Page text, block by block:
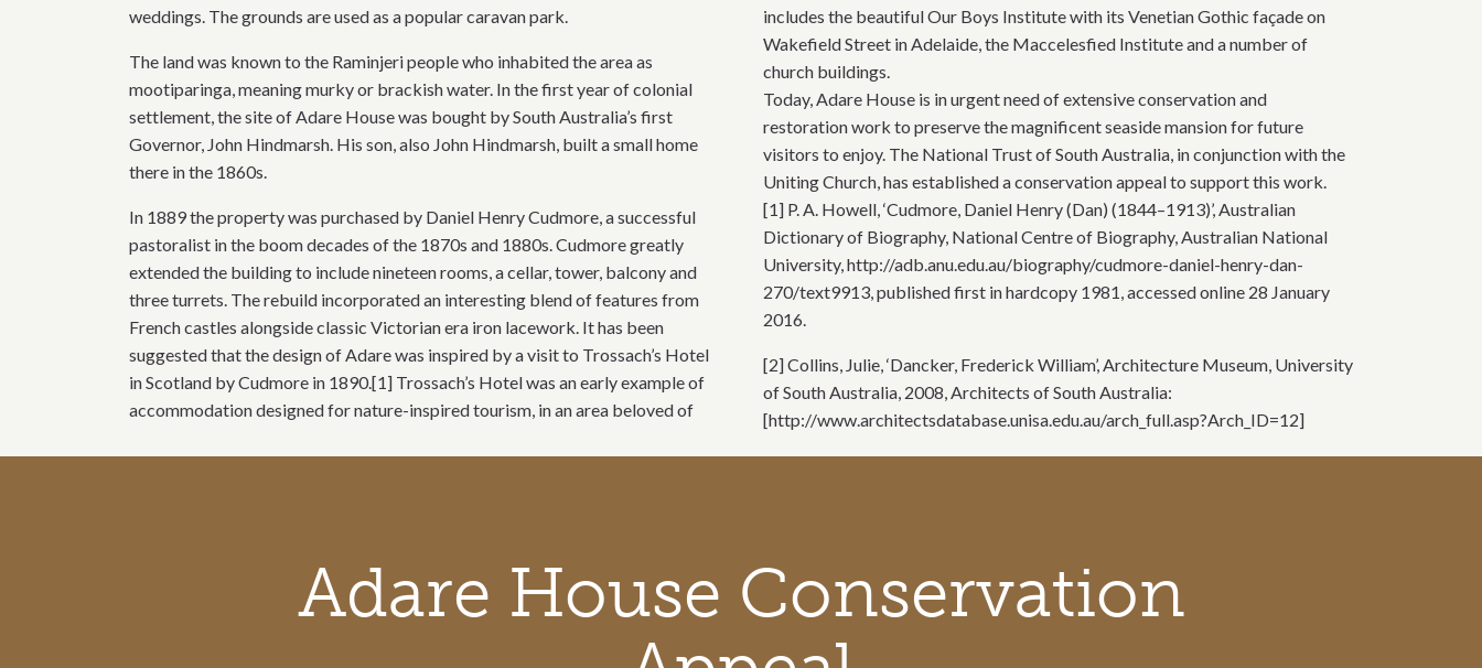
weddings. The grounds are used as a popular caravan park.
The land was known to the Raminjeri people who inhabited the area as
mootiparinga, meaning murky or brackish water. In the first year of colonial
settlement, the site of Adare House was bought by South Australia’s first
Governor, John Hindmarsh. His son, also John Hindmarsh, built a small home
there in the 1860s.
In 1889 the property was purchased by Daniel Henry Cudmore, a successful
pastoralist in the boom decades of the 1870s and 1880s. Cudmore greatly
extended the building to include nineteen rooms, a cellar, tower, balcony and
three turrets. The rebuild incorporated an interesting blend of features from
French castles alongside classic Victorian era iron lacework. It has been
suggested that the design of Adare was inspired by a visit to Trossach’s Hotel
in Scotland by Cudmore in 1890.[1] Trossach’s Hotel was an early example of
accommodation designed for nature-inspired tourism, in an area beloved of
includes the beautiful Our Boys Institute with its Venetian Gothic façade on
Wakefield Street in Adelaide, the Maccelesfied Institute and a number of
church buildings.
Today, Adare House is in urgent need of extensive conservation and
restoration work to preserve the magnificent seaside mansion for future
visitors to enjoy. The National Trust of South Australia, in conjunction with the
Uniting Church, has established a conservation appeal to support this work.
[1] P. A. Howell, ‘Cudmore, Daniel Henry (Dan) (1844–1913)’, Australian
Dictionary of Biography, National Centre of Biography, Australian National
University, http://adb.anu.edu.au/biography/cudmore-daniel-henry-dan-
270/text9913, published first in hardcopy 1981, accessed online 28 January
2016.
[2] Collins, Julie, ‘Dancker, Frederick William’, Architecture Museum, University
of South Australia, 2008, Architects of South Australia:
[http://www.architectsdatabase.unisa.edu.au/arch_full.asp?Arch_ID=12]
Call to action sectionAdare House Conservation